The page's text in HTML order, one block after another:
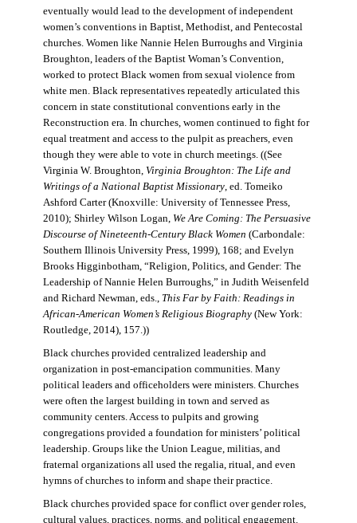
eventually would lead to the development of independent
women’s conventions in Baptist, Methodist, and Pentecostal
churches. Women like Nannie Helen Burroughs and Virginia
Broughton, leaders of the Baptist Woman’s Convention,
worked to protect Black women from sexual violence from
white men. Black representatives repeatedly articulated this
concern in state constitutional conventions early in the
Reconstruction era. In churches, women continued to fight for
equal treatment and access to the pulpit as preachers, even
though they were able to vote in church meetings. ((See
Virginia W. Broughton, Virginia Broughton: The Life and
Writings of a National Baptist Missionary, ed. Tomeiko
Ashford Carter (Knoxville: University of Tennessee Press,
2010); Shirley Wilson Logan, We Are Coming: The Persuasive
Discourse of Nineteenth-Century Black Women (Carbondale:
Southern Illinois University Press, 1999), 168; and Evelyn
Brooks Higginbotham, “Religion, Politics, and Gender: The
Leadership of Nannie Helen Burroughs,” in Judith Weisenfeld
and Richard Newman, eds., This Far by Faith: Readings in
African-American Women’s Religious Biography(New York:
Routledge, 2014), 157.))
Black churches provided centralized leadership and
organization in post-emancipation communities. Many
political leaders and officeholders were ministers. Churches
were often the largest building in town and served as
community centers. Access to pulpits and growing
congregations provided a foundation for ministers’ political
leadership. Groups like the Union League, militias, and
fraternal organizations all used the regalia, ritual, and even
hymns of churches to inform and shape their practice.
Black churches provided space for conflict over gender roles,
cultural values, practices, norms, and political engagement.